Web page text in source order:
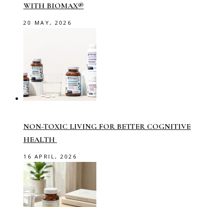
WITH BIOMAX®
20 MAY, 2026
NON-TOXIC LIVING FOR BETTER COGNITIVE
HEALTH
16 APRIL, 2026